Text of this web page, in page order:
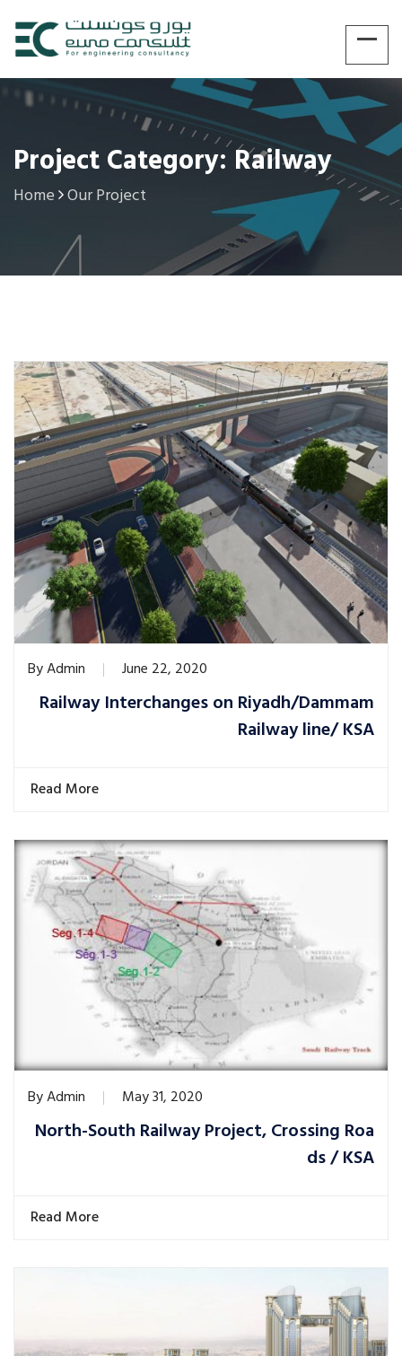
Project Category: Railway
Home Our Project
ByAdmin June 22, 2020
Railway Interchanges on Riyadh/Dammam
Railway line/ KSA
Read More
ByAdmin May 31, 2020
North-South Railway Project, Crossing Roa
ds / KSA
Read More